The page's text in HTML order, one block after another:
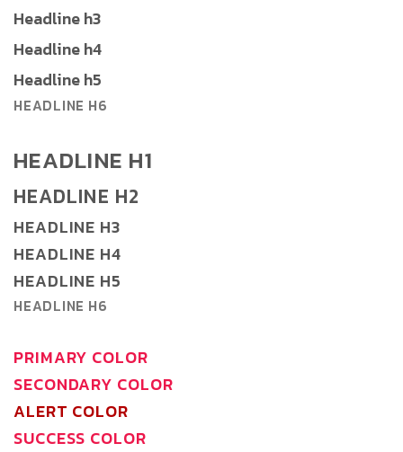
Headline h3
Headline h4
Headline h5
HEADLINE H6
HEADLINE H1
HEADLINE H2
HEADLINE H3
HEADLINE H4
HEADLINE H5
HEADLINE H6
PRIMARY COLOR
SECONDARY COLOR
ALERT COLOR
SUCCESS COLOR